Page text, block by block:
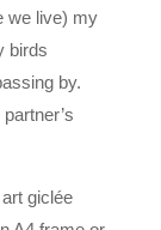
we live) my
birds
by.
giclée